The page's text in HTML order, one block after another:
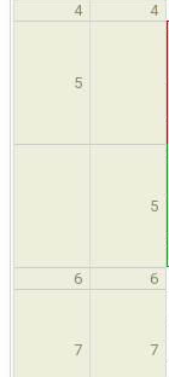
4 4
5
5
6 6
7 7